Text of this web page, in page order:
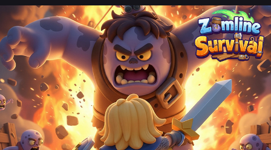
also protect themselves from their
aggressive counterparts.